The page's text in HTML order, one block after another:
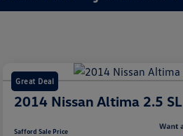
Great Deal
2014 Nissan Altima 2.5 SL
Safford Sale Price